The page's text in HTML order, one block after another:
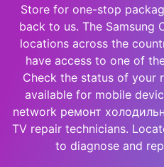
Store for one-stop
back to us. The Samsung
locations across the
have access to one of
Check the status of your
available for mobile
network ремонт
TV repair technicians.
to diagnose and